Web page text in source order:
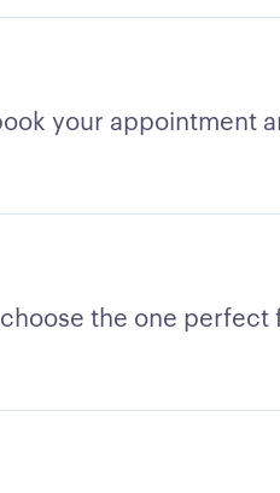
your appointment
the one perfect